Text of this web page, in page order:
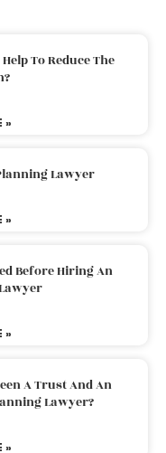
To Reduce The
»
Lawyer
»
Before Hiring An
»
A Trust And An
Lawyer?
»